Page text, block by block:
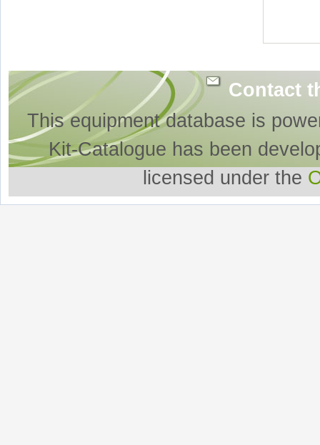
Contact
This equipment database is
Kit-Catalogue has been
licensed under the